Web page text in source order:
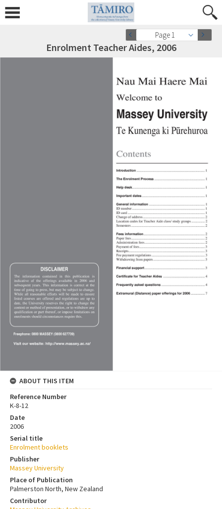
Page 1
Enrolment Teacher Aides, 2006
ABOUT THIS ITEM
Reference Number
K-8-12
Date
2006
Serial title
Enrolment booklets
Publisher
Massey University
Place of Publication
Palmerston North, New Zealand
Contributor